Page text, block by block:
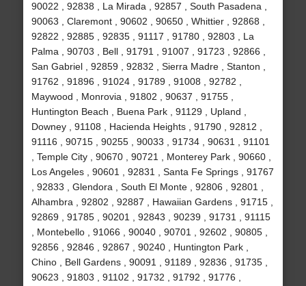
90022 , 92838 , La Mirada , 92857 , South Pasadena ,
90063 , Claremont , 90602 , 90650 , Whittier , 92868 ,
92822 , 92885 , 92835 , 91117 , 91780 , 92803 , La
Palma , 90703 , Bell , 91791 , 91007 , 91723 , 92866 ,
San Gabriel , 92859 , 92832 , Sierra Madre , Stanton ,
91762 , 91896 , 91024 , 91789 , 91008 , 92782 ,
Maywood , Monrovia , 91802 , 90637 , 91755 ,
Huntington Beach , Buena Park , 91129 , Upland ,
Downey , 91108 , Hacienda Heights , 91790 , 92812 ,
91116 , 90715 , 90255 , 90033 , 91734 , 90631 , 91101
, Temple City , 90670 , 90721 , Monterey Park , 90660 ,
Los Angeles , 90601 , 92831 , Santa Fe Springs , 91767
, 92833 , Glendora , South El Monte , 92806 , 92801 ,
Alhambra , 92802 , 92887 , Hawaiian Gardens , 91715 ,
92869 , 91785 , 90201 , 92843 , 90239 , 91731 , 91115
, Montebello , 91066 , 90040 , 90701 , 92602 , 90805 ,
92856 , 92846 , 92867 , 90240 , Huntington Park ,
Chino , Bell Gardens , 90091 , 91189 , 92836 , 91735 ,
90623 , 91803 , 91102 , 91732 , 91792 , 91776 ,